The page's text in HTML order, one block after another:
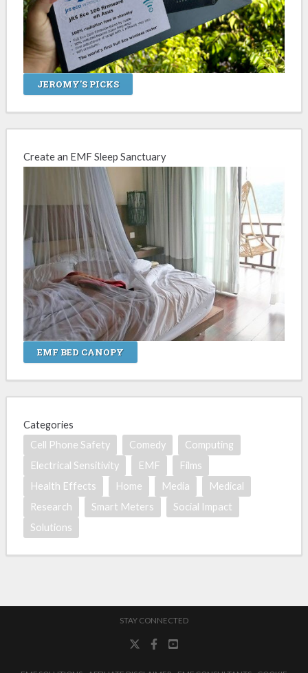
JEROMY'S PICKS
Create an EMF Sleep Sanctuary
EMF BED CANOPY
Categories
Cell Phone Safety
Comedy
Computing
Electrical Sensitivity
EMF
Films
Health Effects
Home Media
Medical
Research
Smart Meters
Social Impact
Solutions
STAY CONNECTED